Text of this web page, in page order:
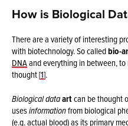
How is Biological
There are a variety of interesting
with biotechnology. So calledbio-
DNAand everything in between,
thought [1].
Biological dataartcan be thought
usesinformationfrom biological
(e.g. actual blood) as its primary